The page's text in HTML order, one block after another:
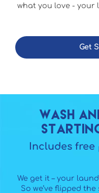
what you love - your
Get
Wash
Includes
We get it – your
So we’ve flipped